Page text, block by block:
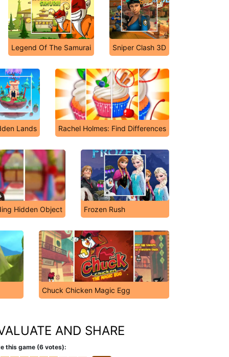
Legend Of The Samurai Sniper Clash 3D
Lands Rachel Holmes: Find Differences
Hidden Object Frozen Rush
Chuck Chicken Magic Egg
AND SHARE
this game (6 votes):